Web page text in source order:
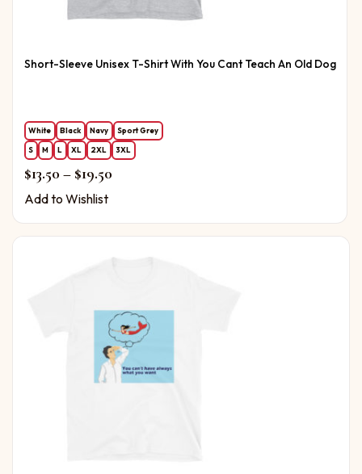
Short-Sleeve Unisex T-Shirt With You Cant Teach An Old Dog
White Black Navy
Sport Grey
S
M L XL 2XL 3XL
$13.50 – $19.50Price range: $13.50 through $19.50
Add to Wishlist